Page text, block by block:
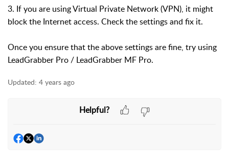
3. If you are using Virtual Private Network (VPN), it might
block the Internet access. Check the settings and fix it.
Once you ensure that the above settings are fine, try using
LeadGrabber Pro / LeadGrabber MF Pro.
Updated: 4 years ago
Helpful?